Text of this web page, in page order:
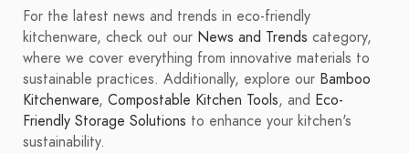
For the latest news and trends in eco-friendly
kitchenware, check out our News and Trends category,
where we cover everything from innovative materials to
sustainable practices. Additionally, explore our Bamboo
Kitchenware, Compostable Kitchen Tools, and Eco-
Friendly Storage Solutions to enhance your kitchen's
sustainability.